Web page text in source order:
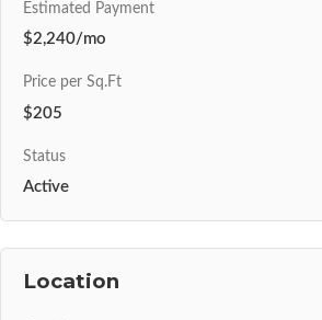
Estimated Payment
$2,240/mo
Price per Sq.Ft
$205
Status
Active
Location